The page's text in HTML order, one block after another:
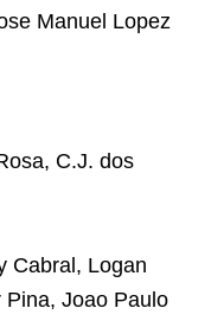
Manuel Lopez
C.J. dos
Cabral, Logan
Pina, Joao Paulo